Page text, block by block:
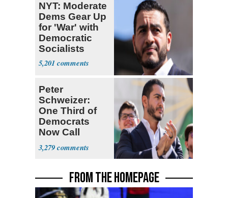
NYT: Moderate
Dems Gear Up
for 'War' with
Democratic
Socialists
5,201
Peter
Schweizer:
One Third of
Democrats
Now Call
Themselves
Socialists
3,279
FROM THE HOMEPAGE